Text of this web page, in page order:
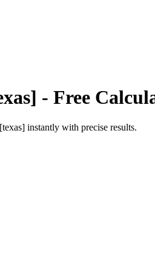
- Free
instantly with precise results.